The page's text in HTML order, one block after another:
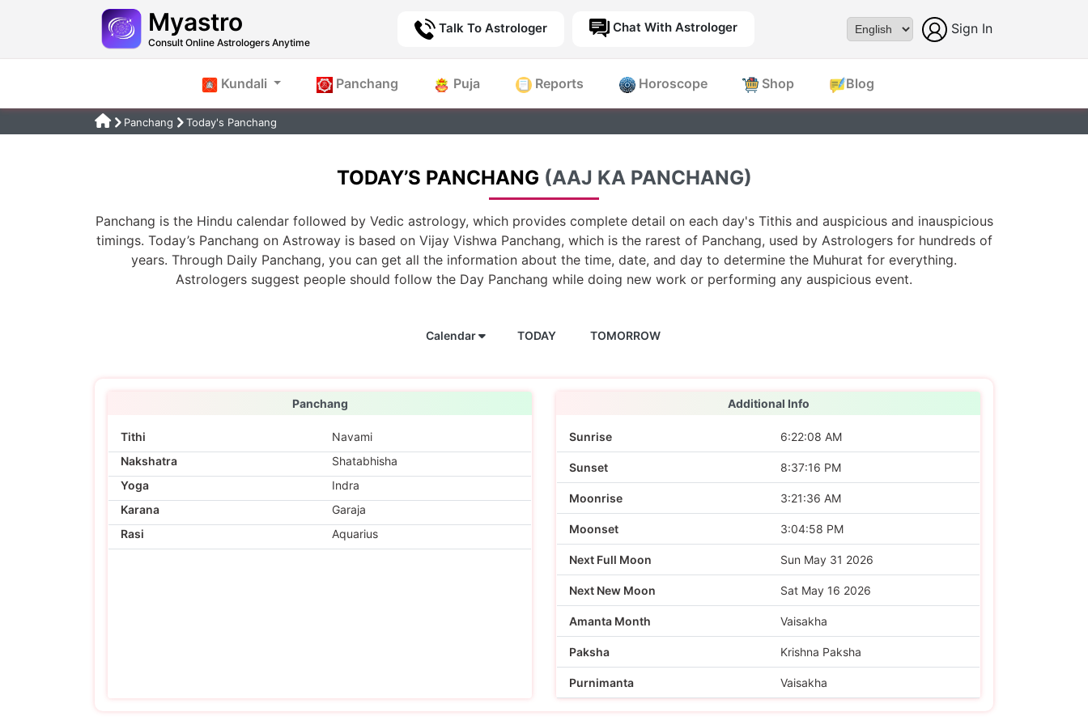
Myastro
Consult Online Astrologers Anytime
Talk To Astrologer Chat With Astrologer Sign In
Kundali Panchang Puja Reports Horoscope Shop Blog
Panchang Today's Panchang
TODAY’S PANCHANG (AAJ KA PANCHANG)
Panchang is the Hindu calendar followed by Vedic astrology, which provides complete detail on each day's Tithis and auspicious and inauspicious
timings. Today’s Panchang on Astroway is based on Vijay Vishwa Panchang, which is the rarest of Panchang, used by Astrologers for hundreds of
years. Through Daily Panchang, you can get all the information about the time, date, and day to determine the Muhurat for everything.
Astrologers suggest people should follow the Day Panchang while doing new work or performing any auspicious event.
Calendar TODAY TOMORROW
Panchang
Tithi
Navami
Nakshatra
Shatabhisha
Yoga
Indra
Karana
Garaja
Rasi
Aquarius
Additional Info
Sunrise 6:22:08 AM
Sunset 8:37:16 PM
Moonrise 3:21:36 AM
Moonset 3:04:58 PM
Next Full Moon Sun May 31 2026
Next New Moon Sat May 16 2026
Amanta Month Vaisakha
Paksha Krishna Paksha
Purnimanta Vaisakha